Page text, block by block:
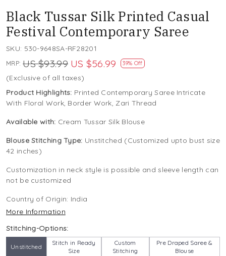
Black Tussar Silk Printed Casual
Festival Contemporary Saree
SKU: 530-9648SA-RF28201
MRP: US $93.99 US $56.99 39% Off
(Exclusive of all taxes)
Product Highlights: Printed Contemporary Saree Intricate
With Floral Work, Border Work, Zari Thread
Available with: Cream Tussar Silk Blouse
Blouse Stitching Type: Unstitched (Customized upto bust size
42 inches)
Customization in neck style is possible and sleeve length can
not be customized
Country of Origin: India
More Information
Stitching-Options:
Unstitched
Stitch in Ready
Size
Custom
Stitching
Pre Draped Saree &
Blouse